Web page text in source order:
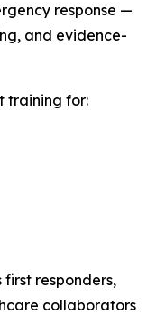
response —
and evidence-
training for:
first responders,
collaborators